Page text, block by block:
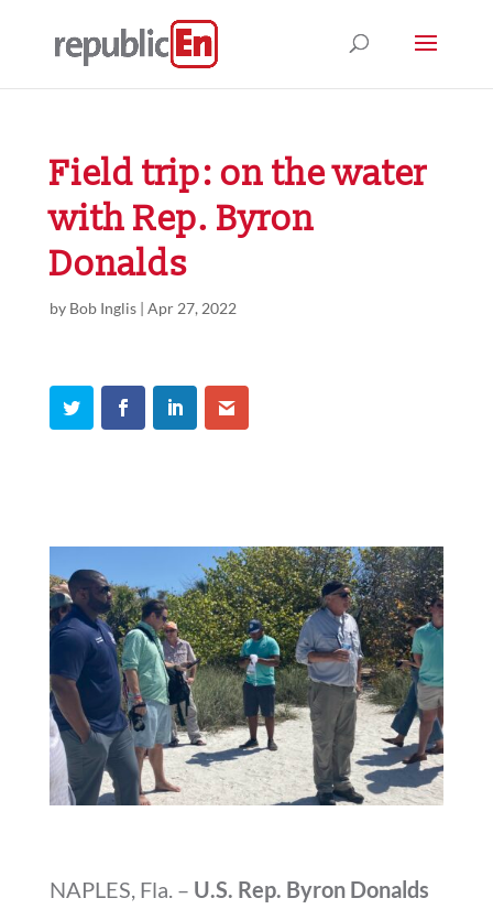
Field trip: on the water
with Rep. Byron
Donalds
by Bob Inglis| Apr 27, 2022
NAPLES, Fla. – U.S. Rep. Byron Donalds